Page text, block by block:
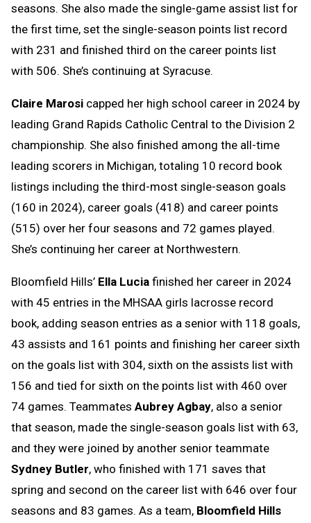
seasons. She also made the single-game assist list for
the first time, set the single-season points list record
with 231 and finished third on the career points list
with 506. She’s continuing at Syracuse.
Claire Marosi capped her high school career in 2024 by
leading Grand Rapids Catholic Central to the Division 2
championship. She also finished among the all-time
leading scorers in Michigan, totaling 10 record book
listings including the third-most single-season goals
(160 in 2024), career goals (418) and career points
(515) over her four seasons and 72 games played.
She’s continuing her career at Northwestern.
Bloomfield Hills’ Ella Lucia finished her career in 2024
with 45 entries in the MHSAA girls lacrosse record
book, adding season entries as a senior with 118 goals,
43 assists and 161 points and finishing her career sixth
on the goals list with 304, sixth on the assists list with
156 and tied for sixth on the points list with 460 over
74 games. Teammates Aubrey Agbay, also a senior
that season, made the single-season goals list with 63,
and they were joined by another senior teammate
Sydney Butler, who finished with 171 saves that
spring and second on the career list with 646 over four
seasons and 83 games. As a team, Bloomfield Hills